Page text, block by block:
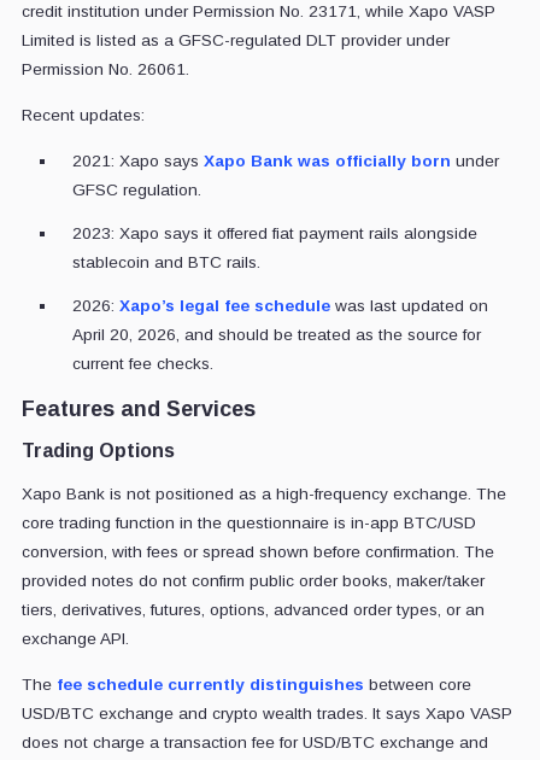
credit institution under Permission No. 23171, while Xapo VASP
Limited is listed as a GFSC-regulated DLT provider under
Permission No. 26061.
Recent updates:
2021: Xapo says Xapo Bank was officially born under
GFSC regulation.
2023: Xapo says it offered fiat payment rails alongside
stablecoin and BTC rails.
2026: Xapo’s legal fee schedulewas last updated on
April 20, 2026, and should be treated as the source for
current fee checks.
Features and Services
Trading Options
Xapo Bank is not positioned as a high-frequency exchange. The
core trading function in the questionnaire is in-app BTC/USD
conversion, with fees or spread shown before confirmation. The
provided notes do not confirm public order books, maker/taker
tiers, derivatives, futures, options, advanced order types, or an
exchange API.
The fee schedule currently distinguishes between core
USD/BTC exchange and crypto wealth trades. It says Xapo VASP
does not charge a transaction fee for USD/BTC exchange and